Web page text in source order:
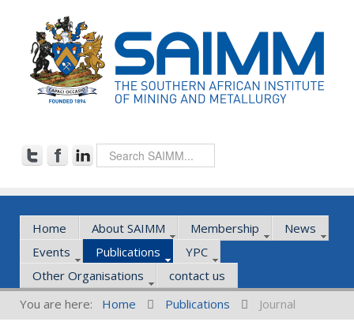
Home About SAIMM Membership
News
Events
Publications
YPC
Other Organisations
contact us
You are here:
Home Publications Journal